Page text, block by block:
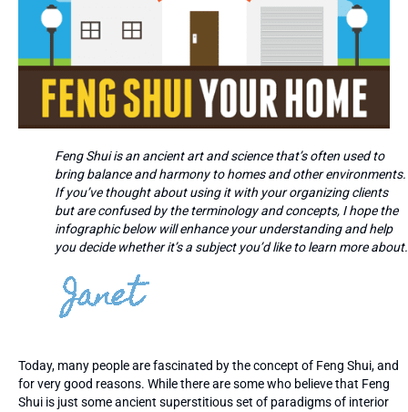
Feng Shui is an ancient art and science that’s often used to
bring balance and harmony to homes and other environments.
If you’ve thought about using it with your organizing clients
but are confused by the terminology and concepts, I hope the
infographic below will enhance your understanding and help
you decide whether it’s a subject you’d like to learn more about.
Today, many people are fascinated by the concept of Feng Shui, and
for very good reasons. While there are some who believe that Feng
Shui is just some ancient superstitious set of paradigms of interior